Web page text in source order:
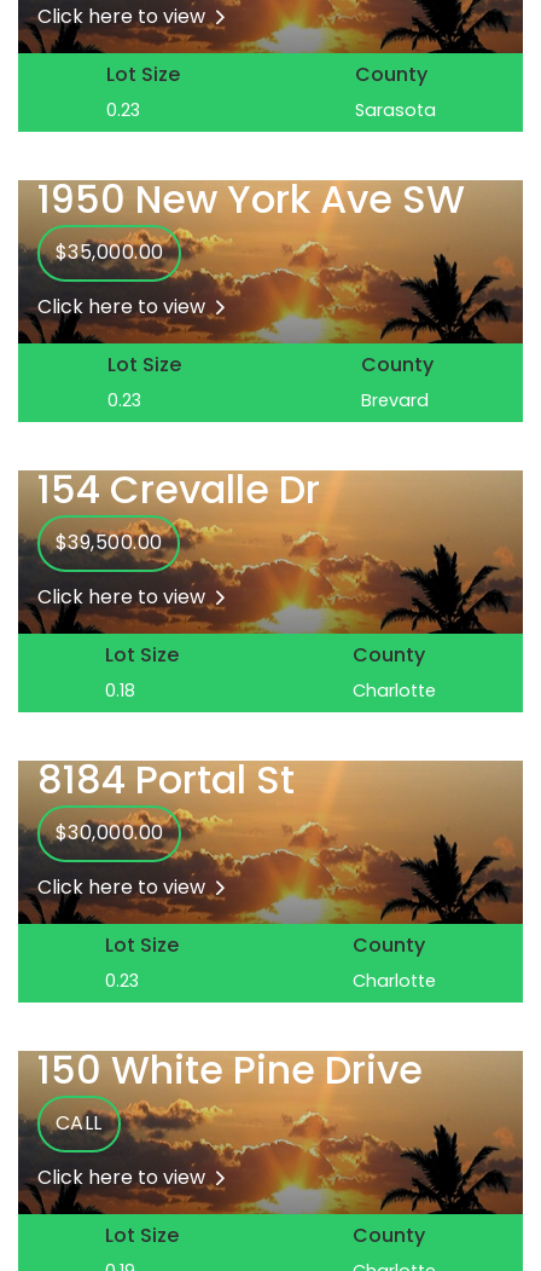
Click here to view
Lot Size
0.23
County
Sarasota
1950 New York Ave SW
$35,000.00
Click here to view
Lot Size
0.23
County
Brevard
154 Crevalle Dr
$39,500.00
Click here to view
Lot Size
0.18
County
Charlotte
8184 Portal St
$30,000.00
Click here to view
Lot Size
0.23
County
Charlotte
150 White Pine Drive
CALL
Click here to view
Lot Size County